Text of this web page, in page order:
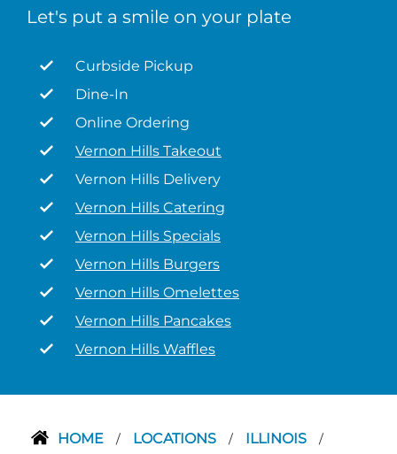
Let's put a smile on your plate
Curbside Pickup
Dine-In
Online Ordering
Vernon Hills Takeout
Vernon Hills Delivery
Vernon Hills Catering
Vernon Hills Specials
Vernon Hills Burgers
Vernon Hills Omelettes
Vernon Hills Pancakes
Vernon Hills Waffles
HOME / LOCATIONS / ILLINOIS /